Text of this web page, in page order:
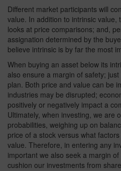
Different market participants will
value. In addition to intrinsic value,
looks at price comparisons; and,
assignation determined by the
believe intrinsic is by far the most
When buying an asset below its
also ensure a margin of safety;
plan. Both price and value can be
industries may be disrupted;
positively or negatively impact a
Ultimately, when investing, we are
probabilities, weighing up on
price of a stock versus what
value. Therefore, in entering any
important we also seek a margin
cushion our investments from